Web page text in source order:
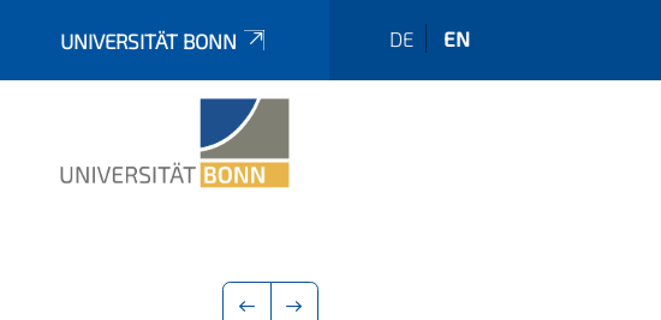
UNIVERSITÄT BONN DE EN